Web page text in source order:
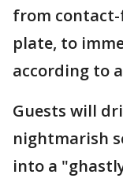
from contact-
plate, to
according to
Guests will
nightmarish
into a